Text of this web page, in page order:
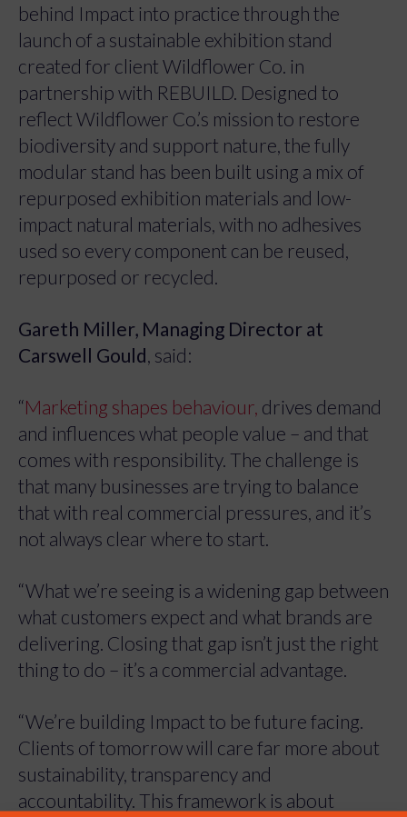
behind Impact into practice through the
launch of a sustainable exhibition stand
created for client Wildflower Co. in
partnership with REBUILD. Designed to
reflect Wildflower Co.’s mission to restore
biodiversity and support nature, the fully
modular stand has been built using a mix of
repurposed exhibition materials and low-
impact natural materials, with no adhesives
used so every component can be reused,
repurposed or recycled.
Gareth Miller, Managing Director at
Carswell Gould, said:
“Marketing shapes behaviour, drives demand
and influences what people value – and that
comes with responsibility. The challenge is
that many businesses are trying to balance
that with real commercial pressures, and it’s
not always clear where to start.
“What we’re seeing is a widening gap between
what customers expect and what brands are
delivering. Closing that gap isn’t just the right
thing to do – it’s a commercial advantage.
“We’re building Impact to be future facing.
Clients of tomorrow will care far more about
sustainability, transparency and
accountability. This framework is about